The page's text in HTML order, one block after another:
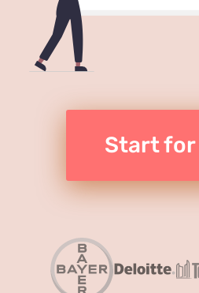
Start for